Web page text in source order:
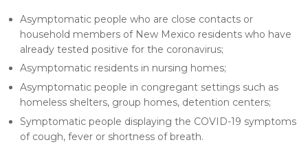
Asymptomatic people who are close contacts or
household members of New Mexico residents who have
already tested positive for the coronavirus;
Asymptomatic residents in nursing homes;
Asymptomatic people in congregant settings such as
homeless shelters, group homes, detention centers;
Symptomatic people displaying the COVID-19 symptoms
of cough, fever or shortness of breath.